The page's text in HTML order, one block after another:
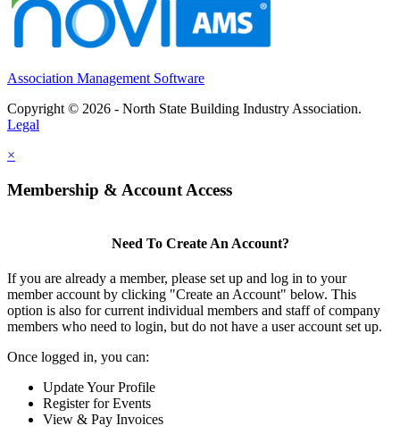
Association Management Software
Copyright © 2026 - North State Building Industry Association.
Legal
×
Membership & Account Access
Need To Create An Account?
If you are already a member, please set up and log in to your
member account by clicking "Create an Account" below. This
option is also for current individual members and staff of company
members who need to login, but do not have a user account set up.
Once logged in, you can:
Update Your Profile
Register for Events
View & Pay Invoices